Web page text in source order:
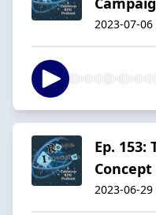
2023-07-06
Ep. 153:
2023-06-29